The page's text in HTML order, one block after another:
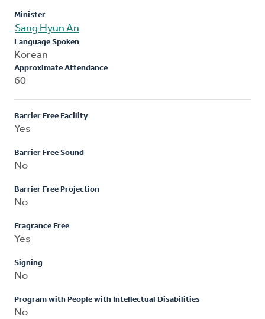
Minister
Sang Hyun An
Language Spoken
Korean
Approximate Attendance
60
Barrier Free Facility
Yes
Barrier Free Sound
No
Barrier Free Projection
No
Fragrance Free
Yes
Signing
No
Program with People with Intellectual Disabilities
No